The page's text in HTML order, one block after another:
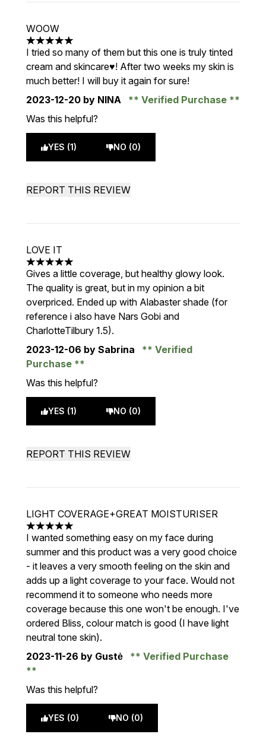
WOOW
5 stars out of a maximum of 5
I tried so many of them but this one is truly tinted
cream and skincare♥️! After two weeks my skin is
much better! I will buy it again for sure!
2023-12-20 by NINA
Verified Purchase
Was this helpful?
YES (1) NO (0)
REPORT THIS REVIEW
LOVE IT
5 stars out of a maximum of 5
Gives a little coverage, but healthy glowy look.
The quality is great, but in my opinion a bit
overpriced. Ended up with Alabaster shade (for
reference i also have Nars Gobi and
CharlotteTilbury 1.5).
2023-12-06 by Sabrina
Verified
Purchase
Was this helpful?
YES (1) NO (0)
REPORT THIS REVIEW
LIGHT COVERAGE+GREAT MOISTURISER
5 stars out of a maximum of 5
I wanted something easy on my face during
summer and this product was a very good choice
- it leaves a very smooth feeling on the skin and
adds up a light coverage to your face. Would not
recommend it to someone who needs more
coverage because this one won't be enough. I've
ordered Bliss, colour match is good (I have light
neutral tone skin).
2023-11-26 by Gustė Verified Purchase
Was this helpful?
YES (0) NO (0)